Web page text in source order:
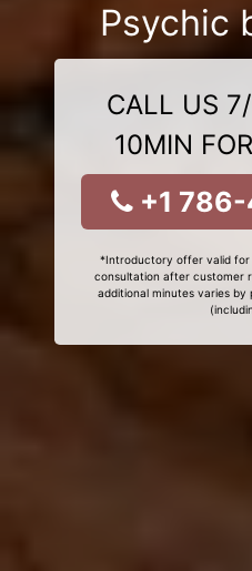
Psychic
CALL US
10MIN
+1
*Introductory offer valid
consultation after customer
additional minutes varies